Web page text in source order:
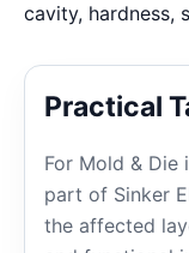
cavity, hardness,
Practical
For Mold & Die
part of Sinker
the affected